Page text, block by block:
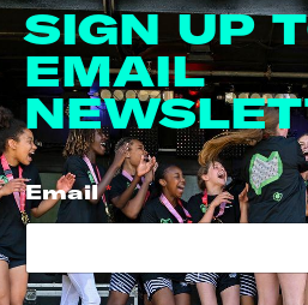
SIGN UP
EMAIL
Email*